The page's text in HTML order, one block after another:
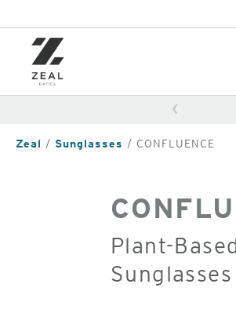
content
Zeal Sunglasses CONFLUENCE
Plant-
Sunglasses